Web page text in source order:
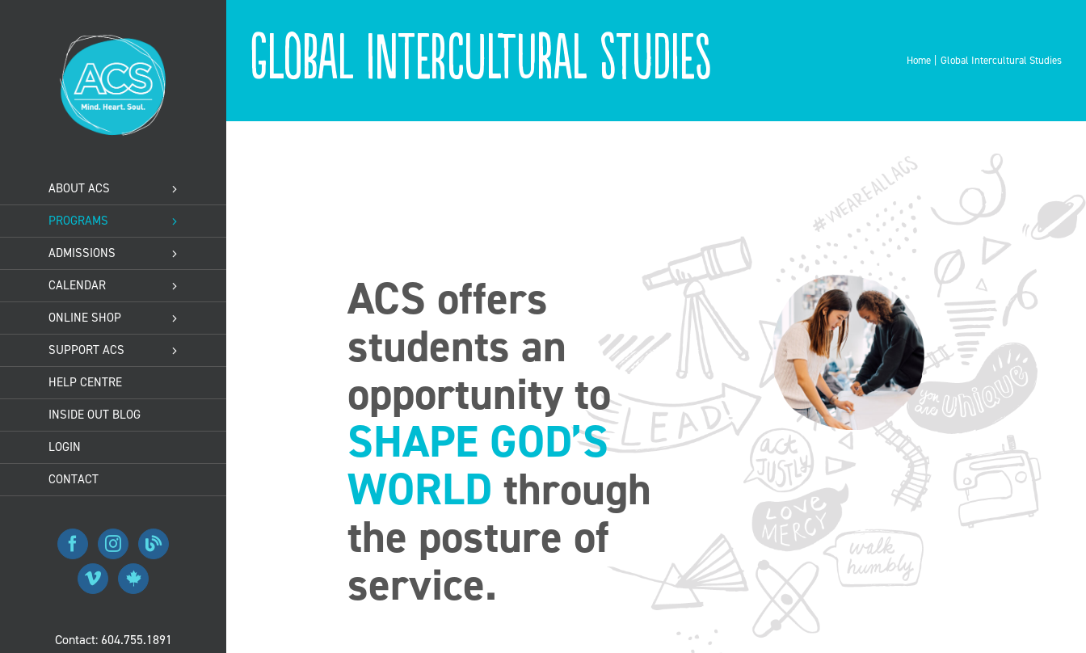
ABOUT ACS
PROGRAMS
ADMISSIONS
CALENDAR
ONLINE SHOP
SUPPORT ACS
HELP CENTRE
INSIDE OUT BLOG
LOGIN
CONTACT
Contact: 604.755.1891
Global Intercultural Studies Home Global Intercultural Studies
ACS offers
students an
opportunity to
SHAPE GOD’S
WORLD through
the posture of
service.